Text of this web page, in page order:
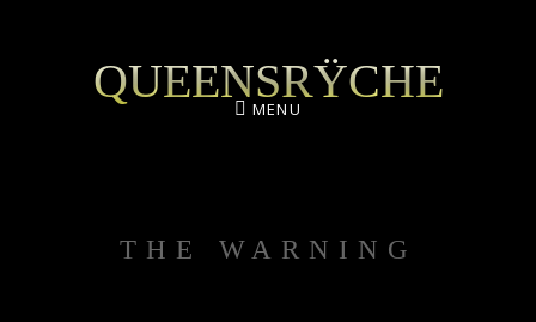
QUEENSRŸCHE
MENU
THE WARNING